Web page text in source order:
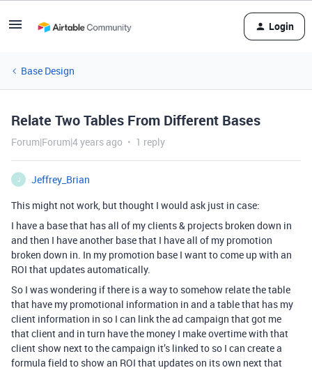
Login
Base Design
Relate Two Tables From Different Bases
Forum|Forum|4 years ago 1 reply
J
Jeffrey_Brian
This might not work, but thought I would ask just in case:
I have a base that has all of my clients & projects broken down in
and then I have another base that I have all of my promotion
broken down in. In my promotion base I want to come up with an
ROI that updates automatically.
So I was wondering if there is a way to somehow relate the table
that have my promotional information in and a table that has my
client information in so I can link the ad campaign that got me
that client and in turn have the money I make overtime with that
client show next to the campaign it’s linked to so I can create a
formula field to show an ROI that updates on its own next that